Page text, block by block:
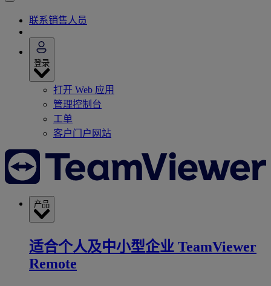
联系销售人员
登录
打开 Web 应用
管理控制台
工单
客户门户网站
产品
适合个人及中小型企业 TeamViewer
Remote